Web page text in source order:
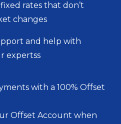
rates that don’t
changes
and help with
expertss
with a 100% Offset
Offset Account when